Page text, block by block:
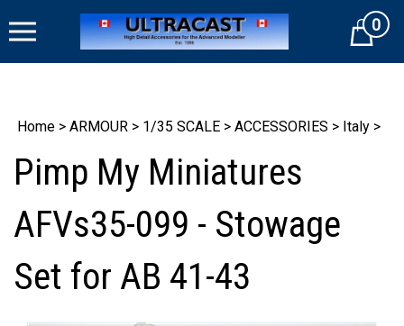
to
Cart0
Home > ARMOUR > 1/35 SCALE > ACCESSORIES > Italy >
Pimp My Miniatures
AFVs35-099 - Stowage
Set for AB 41-43